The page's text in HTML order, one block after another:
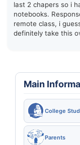
last 2 chapers so i
notebooks.
remote class, i
definitely take this
Main
College
Parents